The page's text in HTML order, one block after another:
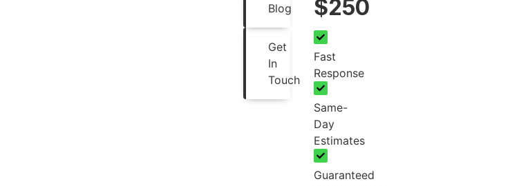
Blog
Get
In
Touch
$250
Fast
Response
Same-
Day
Estimates
Guaranteed